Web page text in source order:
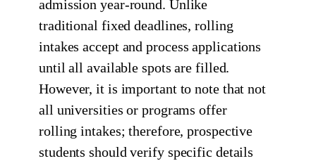
admission year-round. Unlike
traditional fixed deadlines, rolling
intakes accept and process applications
until all available spots are filled.
However, it is important to note that not
all universities or programs offer
rolling intakes; therefore, prospective
students should verify specific details